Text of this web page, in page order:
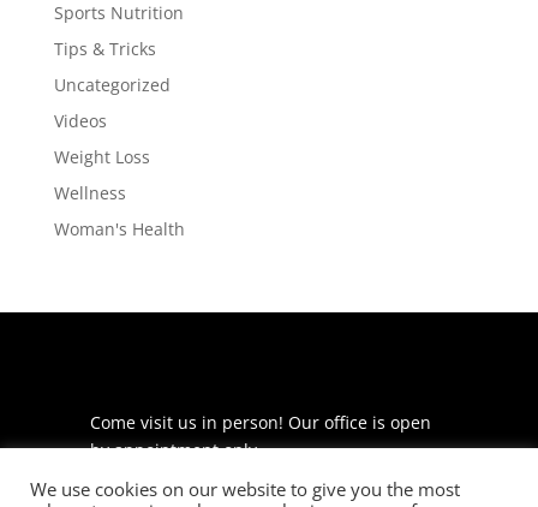
Sports Nutrition
Tips & Tricks
Uncategorized
Videos
Weight Loss
Wellness
Woman's Health
Come visit us in person! Our office is open
by appointment only.
225 S Meramec Ave
We use cookies on our website to give you the most